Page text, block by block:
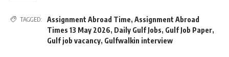
TAGGED: Assignment Abroad Time, Assignment Abroad
Times 13 May 2026, Daily Gulf Jobs, Gulf Job Paper,
Gulf job vacancy, Gulfwalkin interview